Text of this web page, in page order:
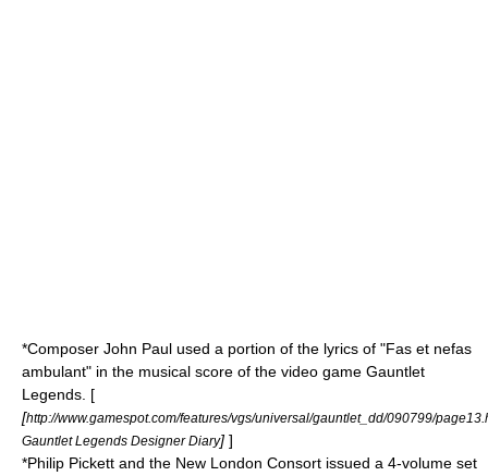
*Composer John Paul used a portion of the lyrics of "Fas et nefas
ambulant" in the musical score of the video game Gauntlet
Legends . [
[http://www.gamespot.com/features/vgs/universal/gauntlet_dd/090799/
Gauntlet Legends Designer Diary] ]
*Philip Pickett and the New London Consort issued a 4-volume set